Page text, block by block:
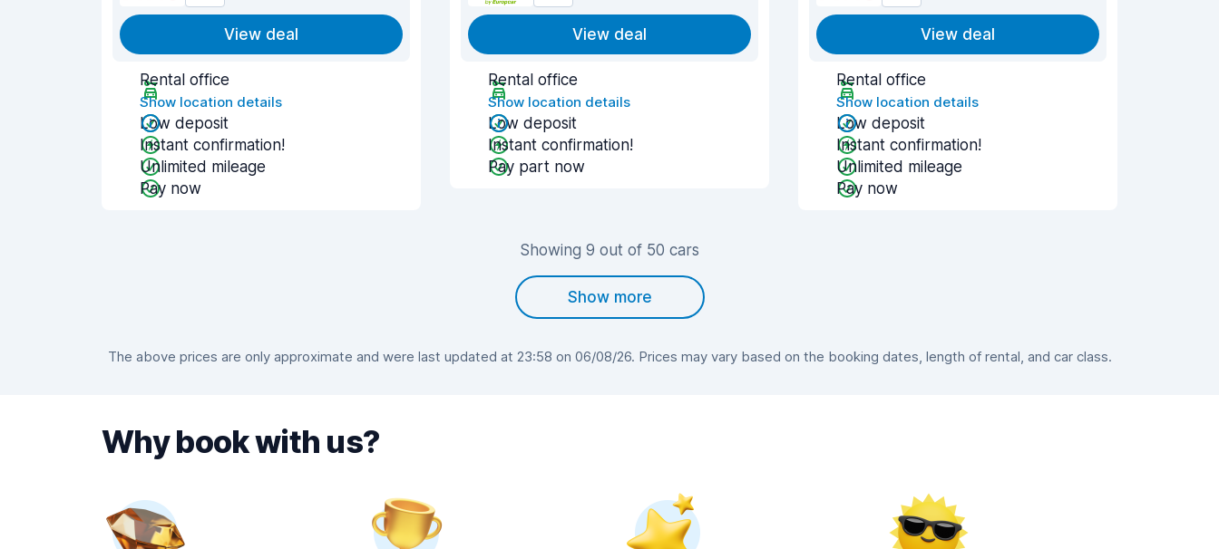
View deal
Rental office
Show location details
Low deposit
Instant confirmation!
Unlimited mileage
Pay now
View deal
Rental office
Show location details
Low deposit
Instant confirmation!
Pay part now
View deal
Rental office
Show location details
Low deposit
Instant confirmation!
Unlimited mileage
Pay now
Showing 9 out of 50 cars
Show more
The above prices are only approximate and were last updated at 23:58 on 06/08/26. Prices may vary based on the booking dates, length of rental, and car class.
Why book with us?